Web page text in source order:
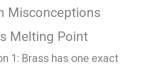
Misconceptions
Melting Point
1: Brass has one exact